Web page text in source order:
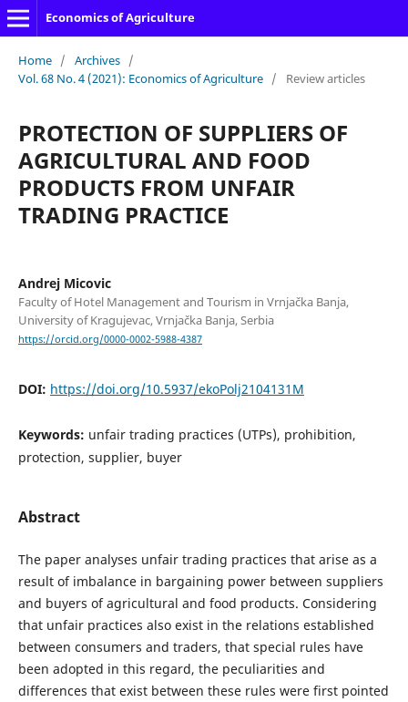
Economics of Agriculture
Home / Archives /
Vol. 68 No. 4 (2021): Economics of Agriculture / Review articles
PROTECTION OF SUPPLIERS OF
AGRICULTURAL AND FOOD
PRODUCTS FROM UNFAIR
TRADING PRACTICE
Andrej Micovic
Faculty of Hotel Management and Tourism in Vrnjačka Banja,
University of Kragujevac, Vrnjačka Banja, Serbia
https://orcid.org/0000-0002-5988-4387
DOI: https://doi.org/10.5937/ekoPolj2104131M
Keywords: unfair trading practices (UTPs), prohibition,
protection, supplier, buyer
Abstract
The paper analyses unfair trading practices that arise as a
result of imbalance in bargaining power between suppliers
and buyers of agricultural and food products. Considering
that unfair practices also exist in the relations established
between consumers and traders, that special rules have
been adopted in this regard, the peculiarities and
differences that exist between these rules were first pointed